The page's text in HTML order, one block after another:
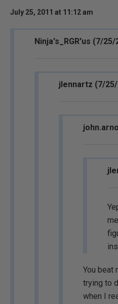
July 25, 2011 at 11:12 am
Ninja's_RGR'us (7/25/
jlennartz (7/
You beat
trying to
when I